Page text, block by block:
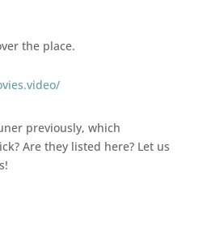
the place.
previously, which
Are they listed here? Let us